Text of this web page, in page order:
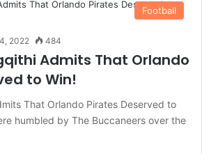
Football
2022 484
Admits That Orlando
to Win!
That Orlando Pirates Deserved to
humbled by The Buccaneers over the